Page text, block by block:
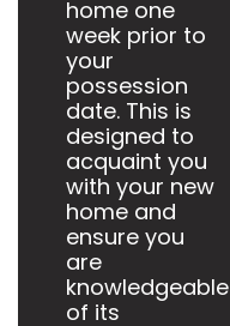
home one
week prior to
your
possession
date. This is
designed to
acquaint you
with your new
home and
ensure you
are
knowledgeable
of its